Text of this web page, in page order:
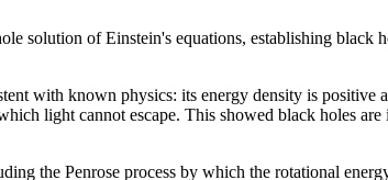
solution of Einstein's equations, establishing black
with known physics: its energy density is positive
light cannot escape. This showed black holes
the Penrose process by which the rotational